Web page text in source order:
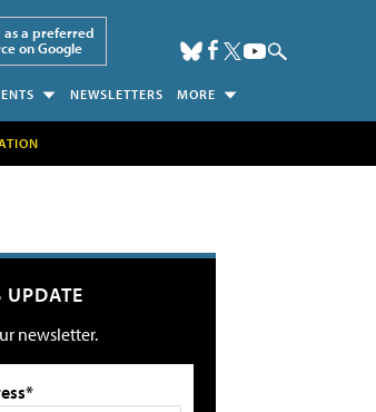
as a preferred
on Google
NEWSLETTERS MORE
UPDATE
newsletter.